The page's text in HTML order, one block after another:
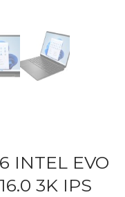
INTEL EVO
3K IPS